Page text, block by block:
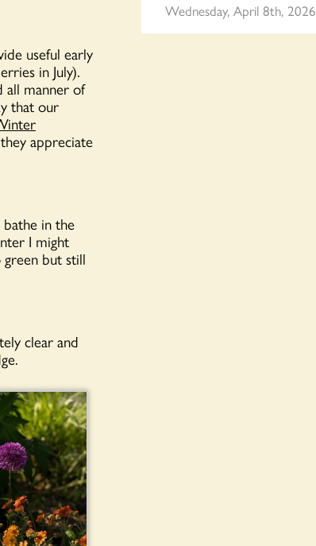
useful early
in July).
all manner of
that our
appreciate
in the
I might
green but still
clear and
Wednesday, April 8th, 2026